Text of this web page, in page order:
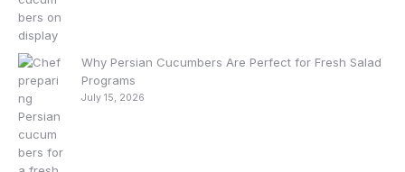
Why Persian Cucumbers Are Perfect for Fresh Salad
Programs
July 15, 2026